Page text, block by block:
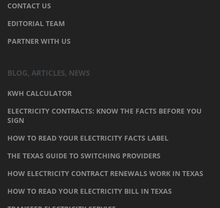
CONTACT US
EDITORIAL TEAM
PARTNER WITH US
BLOG, ARTICLES, NEWS
KWH CALCULATOR
ELECTRICITY CONTRACTS: KNOW THE FACTS BEFORE YOU
SIGN
HOW TO READ YOUR ELECTRICITY FACTS LABEL
THE TEXAS GUIDE TO SWITCHING PROVIDERS
HOW ELECTRICITY CONTRACT RENEWALS WORK IN TEXAS
HOW TO READ YOUR ELECTRICITY BILL IN TEXAS